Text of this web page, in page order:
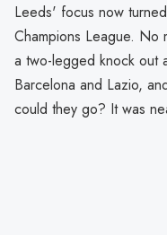
Leeds' focus now
Champions League. No
a two-legged knock out
Barcelona and Lazio,
could they go? It was